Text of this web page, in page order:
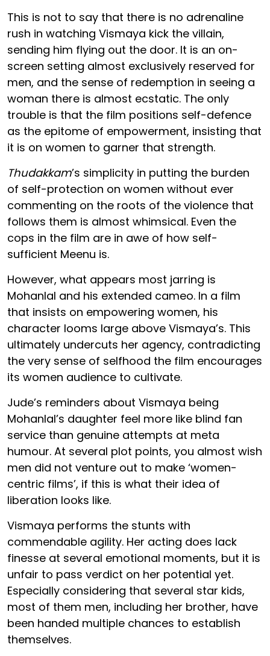
This is not to say that there is no adrenaline
rush in watching Vismaya kick the villain,
sending him flying out the door. It is an on-
screen setting almost exclusively reserved for
men, and the sense of redemption in seeing a
woman there is almost ecstatic. The only
trouble is that the film positions self-defence
as the epitome of empowerment, insisting that
it is on women to garner that strength.
Thudakkam’s simplicity in putting the burden
of self-protection on women without ever
commenting on the roots of the violence that
follows them is almost whimsical. Even the
cops in the film are in awe of how self-
sufficient Meenu is.
However, what appears most jarring is
Mohanlal and his extended cameo. In a film
that insists on empowering women, his
character looms large above Vismaya’s. This
ultimately undercuts her agency, contradicting
the very sense of selfhood the film encourages
its women audience to cultivate.
Jude’s reminders about Vismaya being
Mohanlal’s daughter feel more like blind fan
service than genuine attempts at meta
humour. At several plot points, you almost wish
men did not venture out to make ‘women-
centric films’, if this is what their idea of
liberation looks like.
Vismaya performs the stunts with
commendable agility. Her acting does lack
finesse at several emotional moments, but it is
unfair to pass verdict on her potential yet.
Especially considering that several star kids,
most of them men, including her brother, have
been handed multiple chances to establish
themselves.